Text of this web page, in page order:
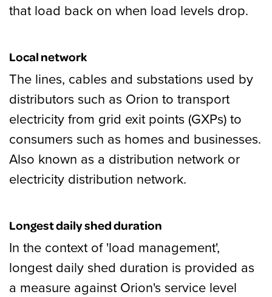
that load back on when load levels drop.
Local network
The lines, cables and substations used by
distributors such as Orion to transport
electricity from grid exit points (GXPs) to
consumers such as homes and businesses.
Also known as a distribution network or
electricity distribution network.
Longest daily shed duration
In the context of 'load management',
longest daily shed duration is provided as
a measure against Orion's service level